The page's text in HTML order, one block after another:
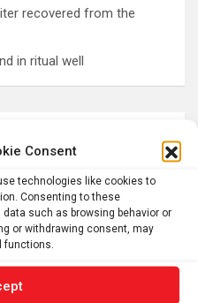
Consent
technologies like cookies to
Consenting to these
such as browsing behavior or
or withdrawing consent, may
functions.
recovered from the
in ritual well
development
business